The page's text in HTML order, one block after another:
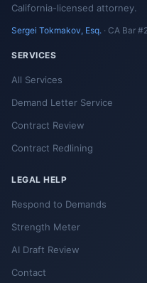
California-licensed attorney.
Sergei Tokmakov, Esq. · CA Bar
SERVICES
All Services
Demand Letter Service
Contract Review
Contract Redlining
LEGAL HELP
Respond to Demands
Strength Meter
AI Draft Review
Contact